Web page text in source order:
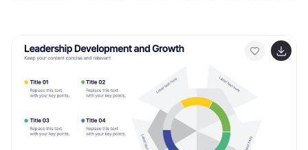
annotations. Fully editable and compatible with
PowerPoint, Keynote, and Google Slides.